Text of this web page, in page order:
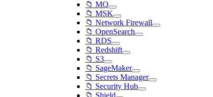
📁 MQ
📁 MSK
📁 Network Firewall
📁 OpenSearch
📁 RDS
📁 Redshift
📁 S3
📁 SageMaker
📁 Secrets Manager
📁 Security Hub
📁 Shield